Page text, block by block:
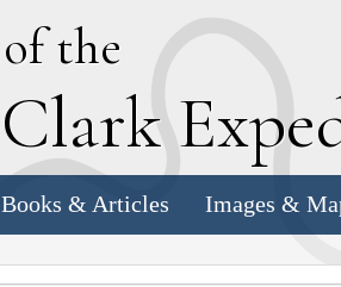
of the
Clark E
Books & Articles Images &